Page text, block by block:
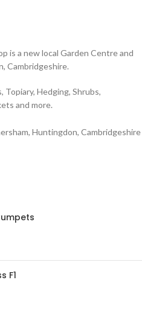
is a new local Garden Centre and
Cambridgeshire.
Topiary, Hedging, Shrubs,
and more.
Huntingdon, Cambridgeshire
F1